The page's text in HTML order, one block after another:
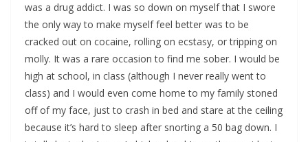
was a drug addict. I was so down on myself that I swore
the only way to make myself feel better was to be
cracked out on cocaine, rolling on ecstasy, or tripping on
molly. It was a rare occasion to find me sober. I would be
high at school, in class (although I never really went to
class) and I would even come home to my family stoned
off of my face, just to crash in bed and stare at the ceiling
because it’s hard to sleep after snorting a 50 bag down. I